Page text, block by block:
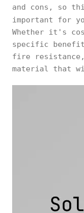
and cons, so
important for
Whether it's
specific
fire
material that